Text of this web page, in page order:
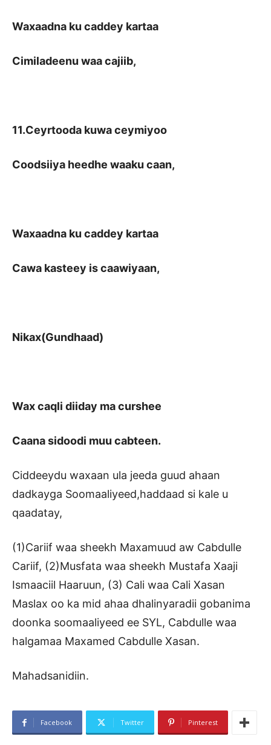
Waxaadna ku caddey kartaa
Cimiladeenu waa cajiib,
11.Ceyrtooda kuwa ceymiyoo
Coodsiiya heedhe waaku caan,
Waxaadna ku caddey kartaa
Cawa kasteey is caawiyaan,
Nikax(Gundhaad)
Wax caqli diiday ma curshee
Caana sidoodi muu cabteen.
Ciddeeydu waxaan ula jeeda guud ahaan
dadkayga Soomaaliyeed,haddaad si kale u
qaadatay,
(1)Cariif waa sheekh Maxamuud aw Cabdulle
Cariif, (2)Musfata waa sheekh Mustafa Xaaji
Ismaaciil Haaruun, (3) Cali waa Cali Xasan
Maslax oo ka mid ahaa dhalinyaradii gobanima
doonka soomaaliyeed ee SYL, Cabdulle waa
halgamaa Maxamed Cabdulle Xasan.
Mahadsanidiin.
Facebook Twitter Pinterest